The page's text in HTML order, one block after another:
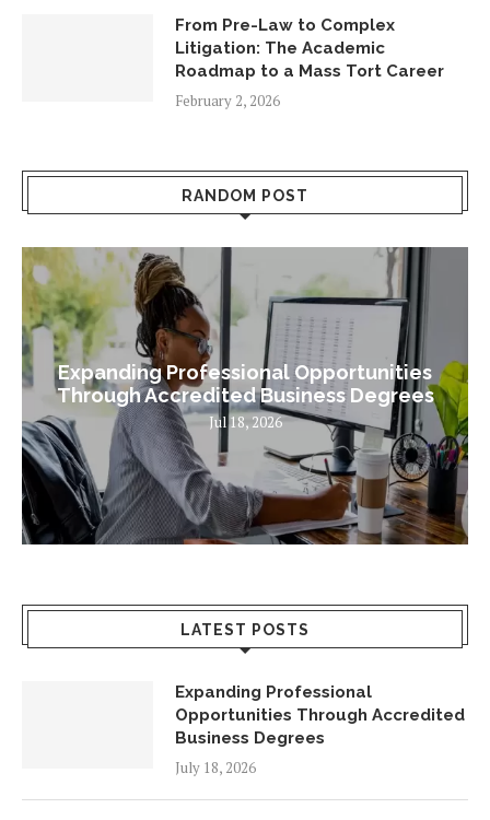
From Pre-Law to Complex
Litigation: The Academic
Roadmap to a Mass Tort Career
February 2, 2026
RANDOM POST
Expanding Professional Opportunities
Through Accredited Business Degrees
Jul 18, 2026
LATEST POSTS
Expanding Professional
Opportunities Through Accredited
Business Degrees
July 18, 2026